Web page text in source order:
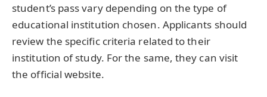
student’s pass vary depending on the type of
educational institution chosen. Applicants should
review the specific criteria related to their
institution of study. For the same, they can visit
the official website.